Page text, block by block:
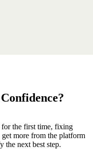
for the first time, fixing
more from the platform
the next best step.